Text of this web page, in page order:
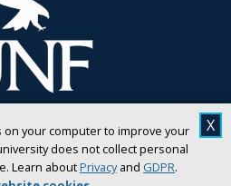
your computer to improve your
does not collect personal
Learn aboutPrivacyand GDPR.
X